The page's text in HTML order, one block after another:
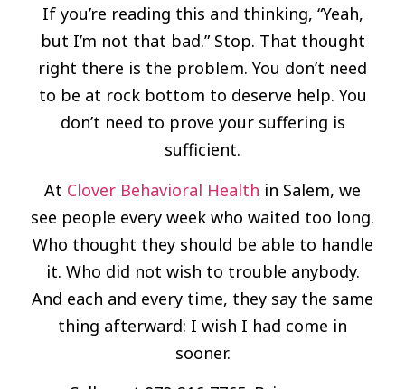
If you’re reading this and thinking, “Yeah,
but I’m not that bad.” Stop. That thought
right there is the problem. You don’t need
to be at rock bottom to deserve help. You
don’t need to prove your suffering is
sufficient.
At Clover Behavioral Health in Salem, we
see people every week who waited too long.
Who thought they should be able to handle
it. Who did not wish to trouble anybody.
And each and every time, they say the same
thing afterward: I wish I had come in
sooner.